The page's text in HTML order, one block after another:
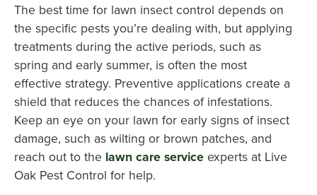
The best time for lawn insect control depends on
the specific pests you’re dealing with, but applying
treatments during the active periods, such as
spring and early summer, is often the most
effective strategy. Preventive applications create a
shield that reduces the chances of infestations.
Keep an eye on your lawn for early signs of insect
damage, such as wilting or brown patches, and
reach out to the lawn care service experts at Live
Oak Pest Control for help.